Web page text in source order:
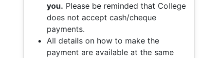
you. Please be reminded that College
does not accept cash/cheque
payments.
All details on how to make the
payment are available at the same